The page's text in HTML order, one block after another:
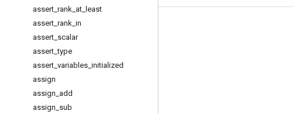
assert rank at least
assert rank in
assert scalar
assert _type
assert variables initialized
assign
assign add
assign sub
Stay connected
GitHub
哔哩哔哩